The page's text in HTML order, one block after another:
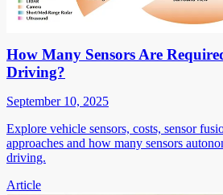
How Many Sensors Are
Driving?
September 10, 2025
Explore vehicle sensors, costs, sensor
approaches and how many sensors
driving.
Article